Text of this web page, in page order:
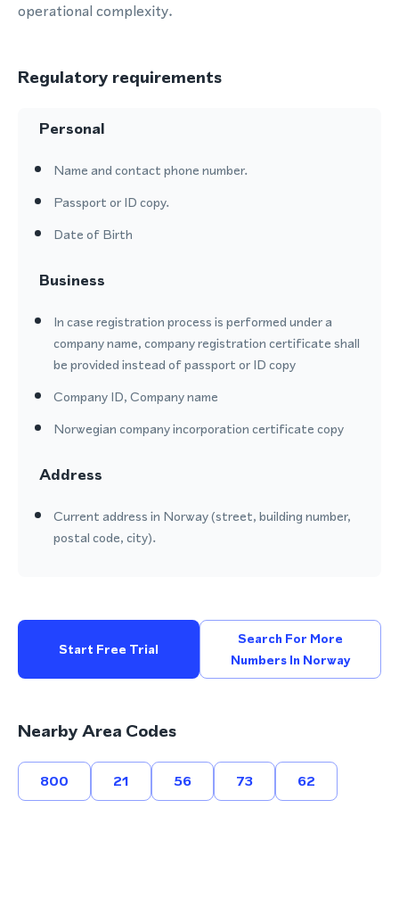
operational complexity.
Regulatory requirements
Personal
Name and contact phone number.
Passport or ID copy.
Date of Birth
Business
In case registration process is performed under a
company name, company registration certificate shall
be provided instead of passport or ID copy
Company ID, Company name
Norwegian company incorporation certificate copy
Address
Current address in Norway (street, building number,
postal code, city).
Start Free Trial
Search For More
Numbers In Norway
Nearby Area Codes
800 21 56 73 62